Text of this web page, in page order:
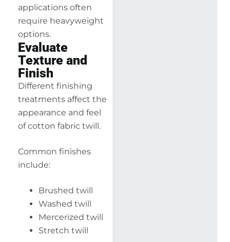
applications often
require heavyweight
options.
Evaluate
Texture and
Finish
Different finishing
treatments affect the
appearance and feel
of cotton fabric twill.
Common finishes
include:
Brushed twill
Washed twill
Mercerized twill
Stretch twill